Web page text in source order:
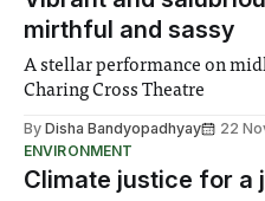
mirthful and sassy
A stellar performance on
Charing Cross Theatre
By Disha Bandyopadhyay 22
ENVIRONMENT
Climate justice for a